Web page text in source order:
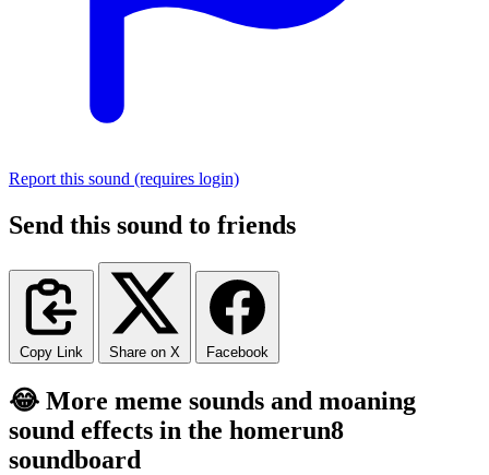
Report this sound (requires login)
Send this sound to friends
Copy Link Share on X Facebook
😂 More meme sounds and moaning
sound effects in the homerun8
soundboard